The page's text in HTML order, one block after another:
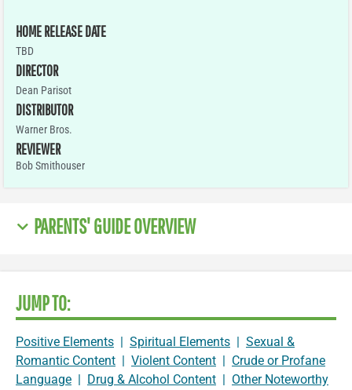
HOME RELEASE DATE
TBD
DIRECTOR
Dean Parisot
DISTRIBUTOR
Warner Bros.
REVIEWER
Bob Smithouser
PARENTS' GUIDE OVERVIEW
JUMP TO:
Positive Elements | Spiritual Elements | Sexual &
Romantic Content | Violent Content | Crude or Profane
Language | Drug & Alcohol Content | Other Noteworthy